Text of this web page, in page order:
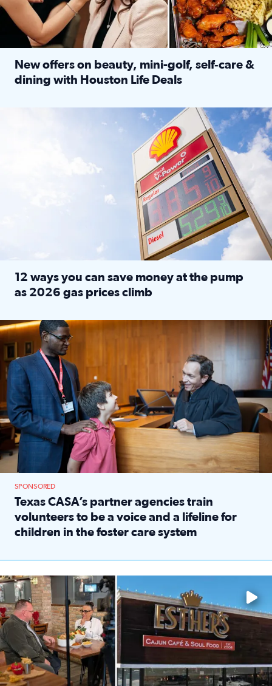
New offers on beauty, mini-golf, self‑care &
dining with Houston Life Deals
LOCKHART, TEXAS - APRIL 02: Gas and diesel prices
12 ways you can save money at the pump
as 2026 gas prices climb
Texas CASA trains volunteers to be Court-Appointed
SPONSORED
Texas CASA’s partner agencies train
volunteers to be a voice and a lifeline for
children in the foster care system
Watch ‘Eat Like a Local’ Saturdays at 10 a.m. on KPRC 2